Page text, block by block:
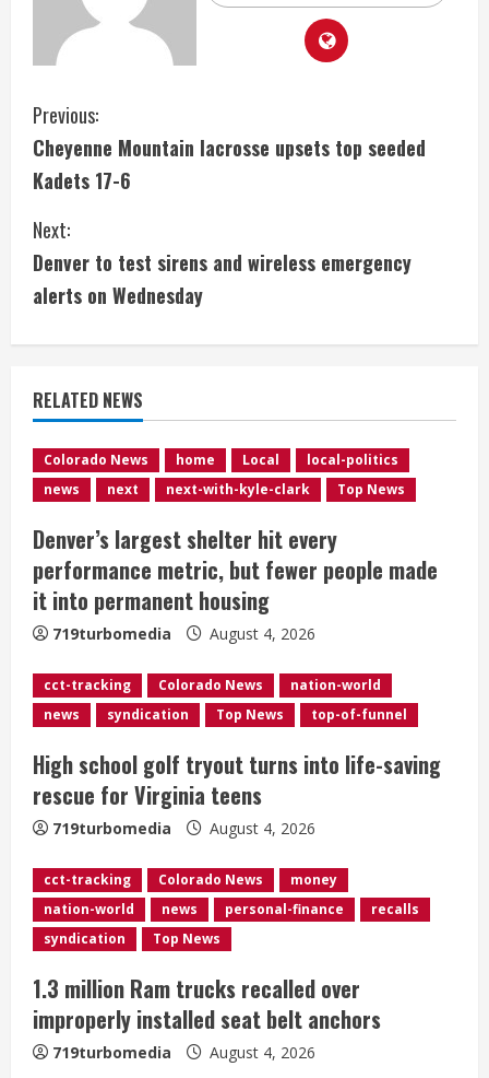
C
o
n
t
i
n
u
e
R
e
a
d
i
n
g
Previous:
Cheyenne Mountain lacrosse upsets top seeded
Kadets 17-6
Next:
Denver to test sirens and wireless emergency
alerts on Wednesday
RELATED NEWS
Colorado News home Local
local-politics
news
next next-with-kyle-clark Top News
Denver’s largest shelter hit every
performance metric, but fewer people made
it into permanent housing
719turbomedia August 4, 2026
cct-tracking Colorado News
nation-world
news
syndication Top News top-of-funnel
High school golf tryout turns into life-saving
rescue for Virginia teens
719turbomedia August 4, 2026
cct-tracking Colorado News
money
nation-world
news personal-finance
recalls
syndication
Top News
1.3 million Ram trucks recalled over
improperly installed seat belt anchors
719turbomedia August 4, 2026